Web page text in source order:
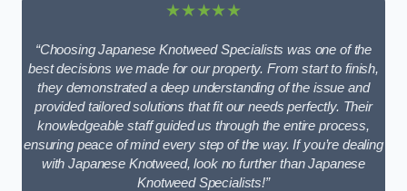
★★★★★
“Choosing Japanese Knotweed Specialists was one of the
best decisions we made for our property. From start to finish,
they demonstrated a deep understanding of the issue and
provided tailored solutions that fit our needs perfectly. Their
knowledgeable staff guided us through the entire process,
ensuring peace of mind every step of the way. If you’re dealing
with Japanese Knotweed, look no further than Japanese
Knotweed Specialists!”